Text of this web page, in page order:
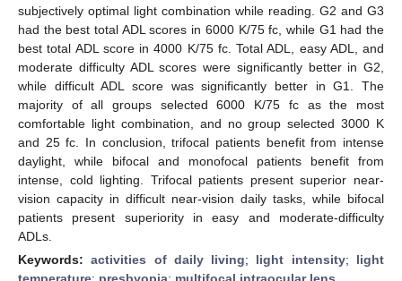
subjectively optimal light combination while reading. G2 and G3
had the best total ADL scores in 6000 K/75 fc, while G1 had the
best total ADL score in 4000 K/75 fc. Total ADL, easy ADL, and
moderate difficulty ADL scores were significantly better in G2,
while difficult ADL score was significantly better in G1. The
majority of all groups selected 6000 K/75 fc as the most
comfortable light combination, and no group selected 3000 K
and 25 fc. In conclusion, trifocal patients benefit from intense
daylight, while bifocal and monofocal patients benefit from
intense, cold lighting. Trifocal patients present superior near-
vision capacity in difficult near-vision daily tasks, while bifocal
patients present superiority in easy and moderate-difficulty
ADLs.
Keywords:activities of daily living; light intensity; light